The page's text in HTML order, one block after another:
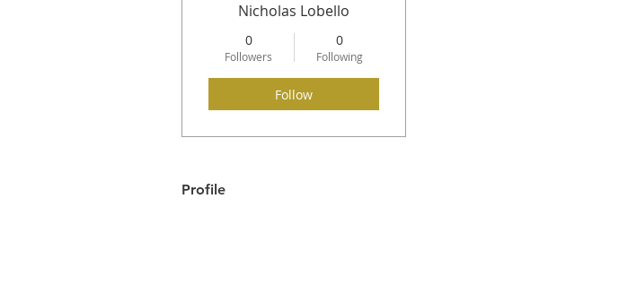
Nicholas Lobello
0
Followers
0
Following
Follow
Profile